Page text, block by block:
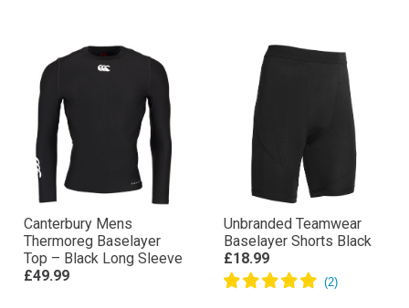
Canterbury Mens
Thermoreg Baselayer
Top – Black Long Sleeve
£49.99
Unbranded Teamwear
Baselayer Shorts Black
£18.99